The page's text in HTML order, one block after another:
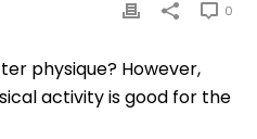
0
physique? However,
activity is good for the